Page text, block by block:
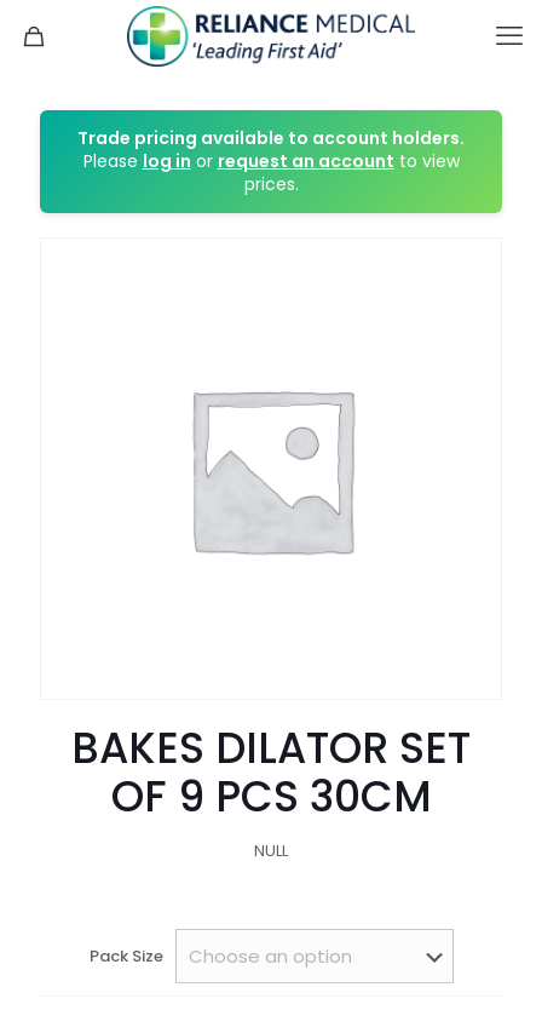
Trade pricing available to account holders.
Please log in or request an account to view
prices.
BAKES DILATOR SET
OF 9 PCS 30CM
NULL
Pack Size